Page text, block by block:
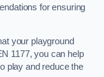
for ensuring
your playground
1177, you can help
play and reduce the